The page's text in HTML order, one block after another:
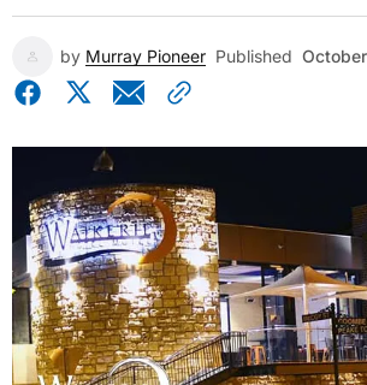
by Murray Pioneer Published